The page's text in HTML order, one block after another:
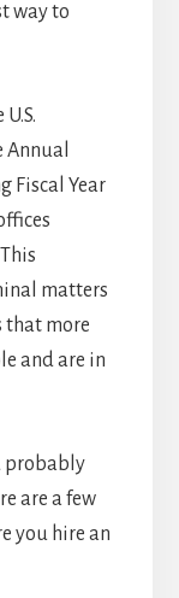
way to
Annual
Fiscal Year
matters
that more
and are in
probably
are a few
you hire an